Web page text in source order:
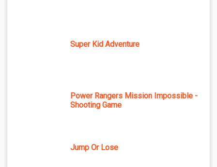
Super Kid Adventure
Power Rangers Mission Impossible -
Shooting Game
Jump Or Lose